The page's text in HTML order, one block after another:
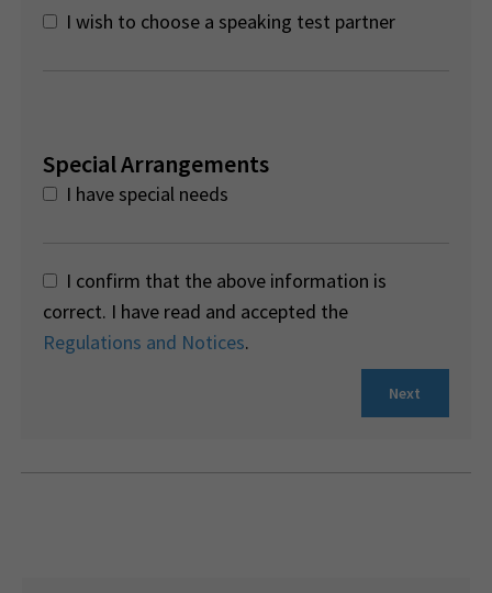
I wish to choose a speaking test partner
Special Arrangements
I have special needs
I confirm that the above information is
correct. I have read and accepted the
Regulations and Notices.
Next